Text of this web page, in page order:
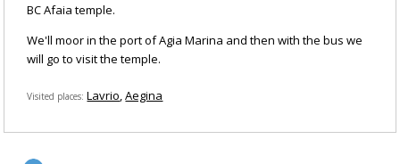
BC Afaia temple.
We'll moor in the port of Agia Marina and then with the bus we
will go to visit the temple.
Visited places Lavrio Aegina